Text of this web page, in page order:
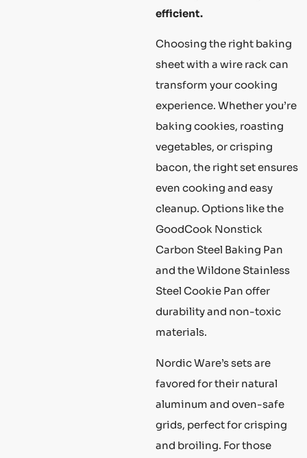
efficient.
Choosing the right baking
sheet with a wire rack can
transform your cooking
experience. Whether you’re
baking cookies, roasting
vegetables, or crisping
bacon, the right set ensures
even cooking and easy
cleanup. Options like the
GoodCook Nonstick
Carbon Steel Baking Pan
and the Wildone Stainless
Steel Cookie Pan offer
durability and non-toxic
materials.
Nordic Ware’s sets are
favored for their natural
aluminum and oven-safe
grids, perfect for crisping
and broiling. For those